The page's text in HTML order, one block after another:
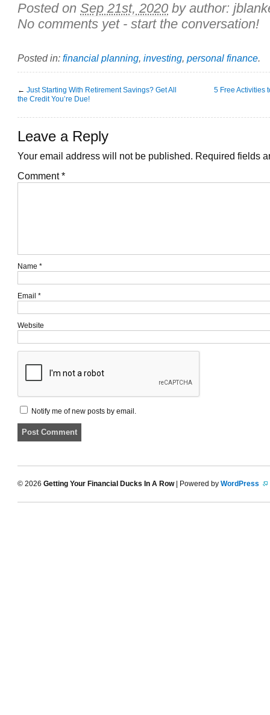
Posted on Sep 21st, 2020 by author:
No comments yet - start the conversation!
Posted in: financial planning, investing, personal finance.
← Just Starting With Retirement Savings? Get All
the Credit You’re Due!
5 Free Activities
Leave a Reply
Your email address will not be published. Required fields
Comment*
Name *
Email *
Website
Notify me of new posts by email.
© 2026 Getting Your Financial Ducks In A Row| Powered by WordPress